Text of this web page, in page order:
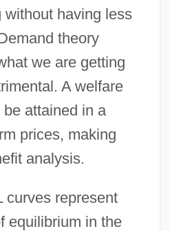
without having less
theory
we are getting
A welfare
attained in a
prices, making
analysis.
curves represent
equilibrium in the